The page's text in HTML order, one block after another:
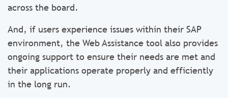
across the board.
And, if users experience issues within their SAP
environment, the Web Assistance tool also provides
ongoing support to ensure their needs are met and
their applications operate properly and efficiently
in the long run.